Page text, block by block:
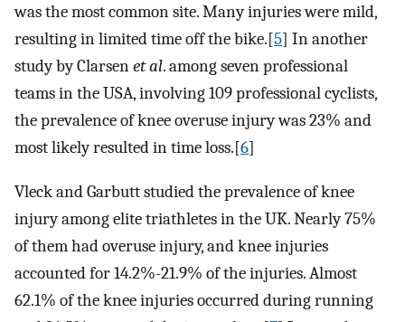
was the most common site. Many injuries were mild,
resulting in limited time off the bike.[5] In another
study by Clarsenet al. among seven professional
teams in the USA, involving 109 professional cyclists,
the prevalence of knee overuse injury was 23% and
most likely resulted in time loss.[6]
Vleck and Garbutt studied the prevalence of knee
injury among elite triathletes in the UK. Nearly 75%
of them had overuse injury, and knee injuries
accounted for 14.2%-21.9% of the injuries. Almost
62.1% of the knee injuries occurred during running